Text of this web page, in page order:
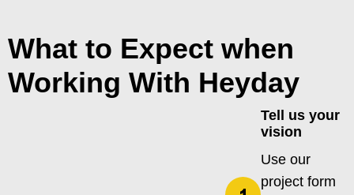
What to Expect when
Working With Heyday
Tell us your
vision
Use our
project form